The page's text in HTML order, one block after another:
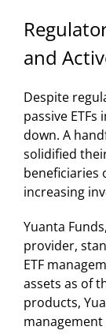
and
Despite
passive
down. A
solidified
beneficiaries
increasing
Yuanta
provider,
ETF
assets as of
products,